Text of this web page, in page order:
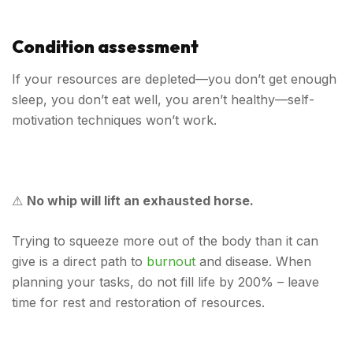
Condition assessment
If your resources are depleted—you don’t get enough
sleep, you don’t eat well, you aren’t healthy—self-
motivation techniques won’t work.
⚠ No whip will lift an exhausted horse.
Trying to squeeze more out of the body than it can
give is a direct path to burnout and disease. When
planning your tasks, do not fill life by 200% – leave
time for rest and restoration of resources.